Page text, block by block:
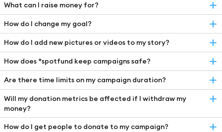
What can I raise money for?
How do I change my goal?
How do I add new pictures or videos to my story?
How does *spotfund keep campaigns safe?
Are there time limits on my campaign duration?
Will my donation metrics be affected if I withdraw my
money?
How do I get people to donate to my campaign?